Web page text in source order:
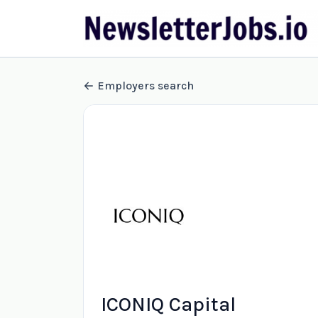
Employers search
ICONIQ Capital